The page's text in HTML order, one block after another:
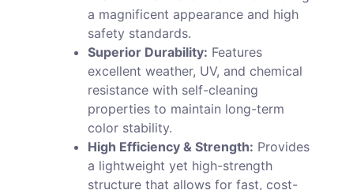
a magnificent appearance and high
safety standards.
Superior Durability: Features
excellent weather, UV, and chemical
resistance with self-cleaning
properties to maintain long-term
color stability.
High Efficiency & Strength: Provides
a lightweight yet high-strength
structure that allows for fast, cost-